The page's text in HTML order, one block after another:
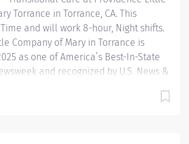
Torrance in Torrance, CA. This
and will work 8-hour, Night shifts.
Company of Mary in Torrance is
as one of America’s Best-In-State
and recognized by U.S. News &
included in the Maternity Care Honor